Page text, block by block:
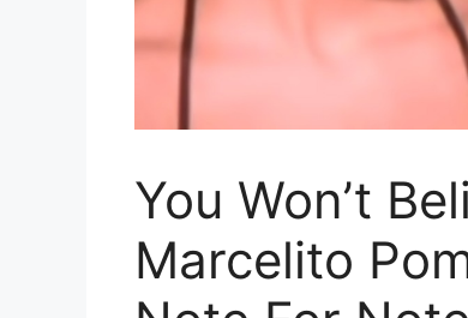
You Won’t
Marcelito